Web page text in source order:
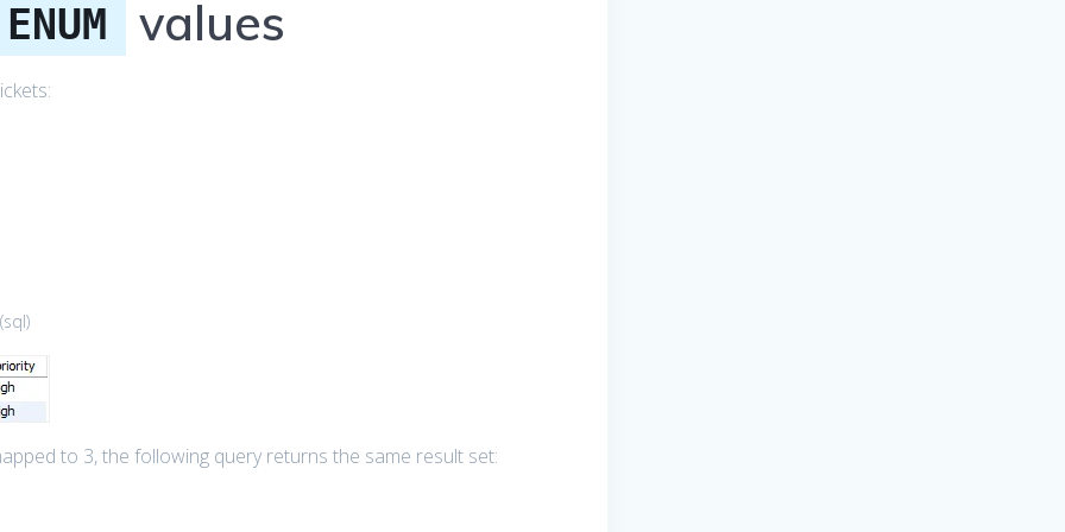
ENUM values
(sql)
to 3, the following query returns the same result set: